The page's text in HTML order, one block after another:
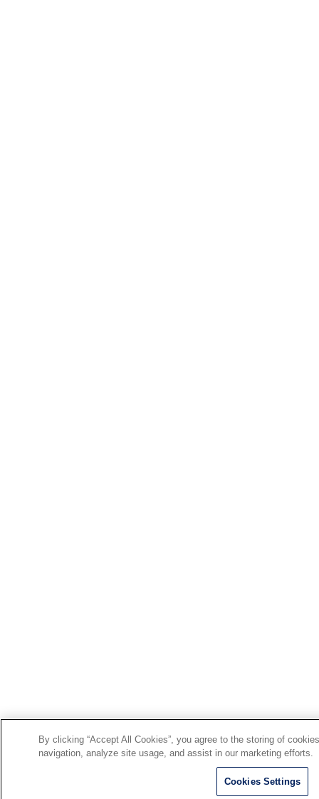
By clicking “Accept All Cookies”, you agree to the storing of
navigation, analyze site usage, and assist in our marketing efforts.
Cookies Settings